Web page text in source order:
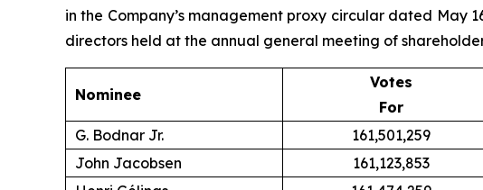
in the Company’s management proxy circular dated May
directors held at the annual general meeting of
Nominee
Votes
For
G. Bodnar Jr.
161,501,259
John Jacobsen
161,123,853